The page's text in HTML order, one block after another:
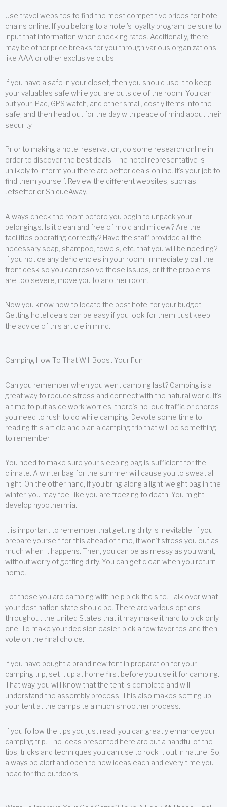
Use travel websites to find the most competitive prices for hotel
chains online. If you belong to a hotel’s loyalty program, be sure to
input that information when checking rates. Additionally, there
may be other price breaks for you through various organizations,
like AAA or other exclusive clubs.
If you have a safe in your closet, then you should use it to keep
your valuables safe while you are outside of the room. You can
put your iPad, GPS watch, and other small, costly items into the
safe, and then head out for the day with peace of mind about their
security.
Prior to making a hotel reservation, do some research online in
order to discover the best deals. The hotel representative is
unlikely to inform you there are better deals online. It’s your job to
find them yourself. Review the different websites, such as
Jetsetter or SniqueAway.
Always check the room before you begin to unpack your
belongings. Is it clean and free of mold and mildew? Are the
facilities operating correctly? Have the staff provided all the
necessary soap, shampoo, towels, etc. that you will be needing?
If you notice any deficiencies in your room, immediately call the
front desk so you can resolve these issues, or if the problems
are too severe, move you to another room.
Now you know how to locate the best hotel for your budget.
Getting hotel deals can be easy if you look for them. Just keep
the advice of this article in mind.
Camping How To That Will Boost Your Fun
Can you remember when you went camping last? Camping is a
great way to reduce stress and connect with the natural world. It’s
a time to put aside work worries; there’s no loud traffic or chores
you need to rush to do while camping. Devote some time to
reading this article and plan a camping trip that will be something
to remember.
You need to make sure your sleeping bag is sufficient for the
climate. A winter bag for the summer will cause you to sweat all
night. On the other hand, if you bring along a light-weight bag in the
winter, you may feel like you are freezing to death. You might
develop hypothermia.
It is important to remember that getting dirty is inevitable. If you
prepare yourself for this ahead of time, it won’t stress you out as
much when it happens. Then, you can be as messy as you want,
without worry of getting dirty. You can get clean when you return
home.
Let those you are camping with help pick the site. Talk over what
your destination state should be. There are various options
throughout the United States that it may make it hard to pick only
one. To make your decision easier, pick a few favorites and then
vote on the final choice.
If you have bought a brand new tent in preparation for your
camping trip, set it up at home first before you use it for camping.
That way, you will know that the tent is complete and will
understand the assembly process. This also makes setting up
your tent at the campsite a much smoother process.
If you follow the tips you just read, you can greatly enhance your
camping trip. The ideas presented here are but a handful of the
tips, tricks and techniques you can use to rock it out in nature. So,
always be alert and open to new ideas each and every time you
head for the outdoors.